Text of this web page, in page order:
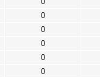
0
0
0
0
0